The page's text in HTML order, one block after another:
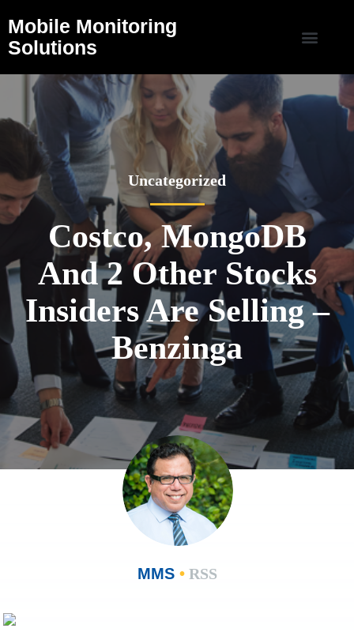
Mobile Monitoring
Solutions
Uncategorized
Costco, MongoDB
And 2 Other Stocks
Insiders Are Selling –
Benzinga
MMS •RSS